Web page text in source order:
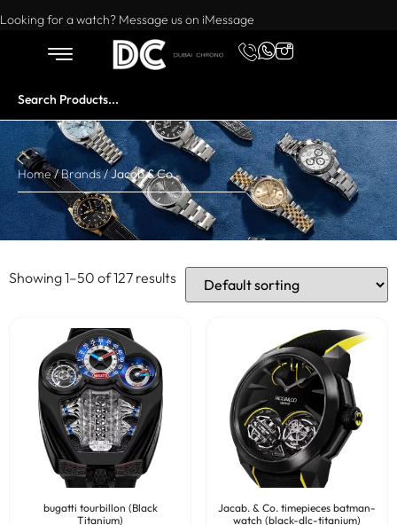
Want to buy or sell a watch? WhatsApp us!
Looking for a watch? Message us on iMessage
Home/Brands/ Jacob & Co.
Showing 1–50 of 127 results
bugatti tourbillon (Black
Titanium)
Jacab. & Co. timepieces batman-
watch (black-dlc-titanium)